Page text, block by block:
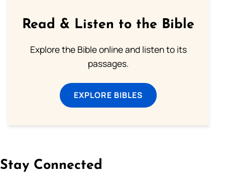
Read & Listen to the Bible
Explore the Bible online and listen to its
passages.
EXPLORE BIBLES
Stay Connected